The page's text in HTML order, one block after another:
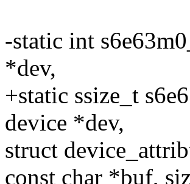
-static int
*dev,
+static ssize_t
device *dev,
struct
const char *buf,